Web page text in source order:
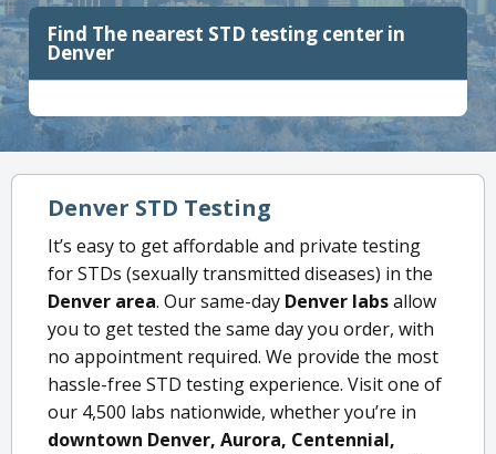
Find The nearest STD testing center in
Denver
Denver STD Testing
It’s easy to get affordable and private testing
for STDs (sexually transmitted diseases) in the
Denver area. Our same-day Denver labsallow
you to get tested the same day you order, with
no appointment required. We provide the most
hassle-free STD testing experience. Visit one of
our 4,500 labs nationwide, whether you’re in
downtown Denver, Aurora, Centennial,